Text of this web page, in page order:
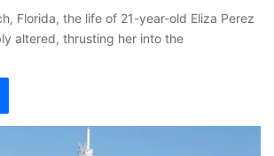
Florida, the life of 21-year-old Eliza Perez
altered, thrusting her into the